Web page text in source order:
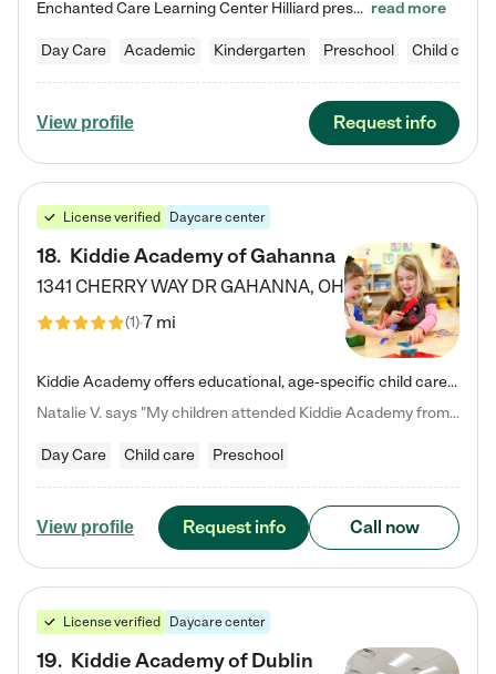
Enchanted Care Learning Center Hilliard preschool provides exceptional early childhood education for children ages 3 years to Kindergarten. We combine learning experiences and structured play in a fun, safe, and nurturing environment – offering far more than just child care. Through our Links to Learning curriculum, children are prepared for kindergarten and beyond by developing essential academic, social, and emotional skills for success. Whether they're engaged in imaginative play with… read more
Day Care Academic Kindergarten Preschool Child care
View profile Request info
License verified Daycare center
18. Kiddie Academy of Gahanna
1341 CHERRY WAY DRGAHANNA, OH
(1)7 mi
Kiddie Academy offers educational, age-specific child care programs. Our flexible, standard based curriculum is uniquely designed to help your child thrive in both school and life, while our safe and nurturing environment allows them to have fun while they learn. Learn more about what makes Kiddie Academy a leader in early childhood education.
Natalie V. says "My children attended Kiddie Academy from 12 weeks until graduating Pre-K. The whole care team was loving, passionate, and took amazing care of my girls. Highly recommend!"
Day Care Child care Preschool
View profile Request info Call now
License verified Daycare center
19. Kiddie Academy of Dublin